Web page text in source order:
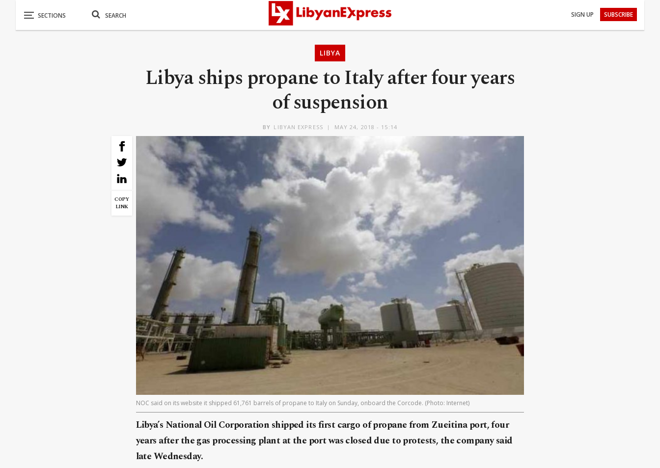
SIGN UP SUBSCRIBE
LIBYA
Libya ships propane to Italy after four years
of suspension
BY LIBYAN EXPRESS MAY 24, 2018 - 15:14
COPY
LINK
NOC said on its website it shipped 61,761 barrels of propane to Italy on Sunday, onboard the Corcode. (Photo: Internet)
Libya’s National Oil Corporation shipped its first cargo of propane from Zueitina port, four
years after the gas processing plant at the port was closed due to protests, the company said
late Wednesday.